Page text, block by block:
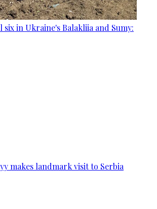
six in Ukraine's Balakliia and Sumy:
makes landmark visit to Serbia